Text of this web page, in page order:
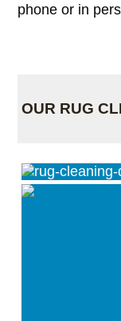
phone or in
OUR RUG